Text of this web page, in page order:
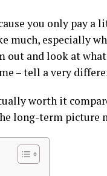
you only pay a
much, especially
out and look at
– tell a very
worth it
long-term picture